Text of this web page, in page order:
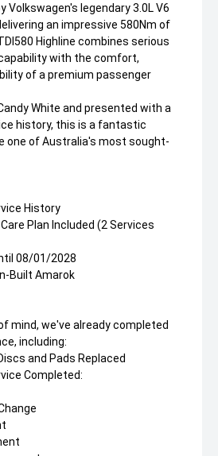
Volkswagen's legendary 3.0L V6
an impressive 580Nm of
Highline combines serious
with the comfort,
of a premium passenger
White and presented with a
history, this is a fantastic
one of Australia's most sought-
History
Plan Included (2 Services
08/01/2028
Built Amarok
mind, we've already completed
including:
and Pads Replaced
Completed: